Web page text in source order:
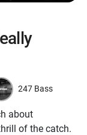
247 Bass
about
of the catch.